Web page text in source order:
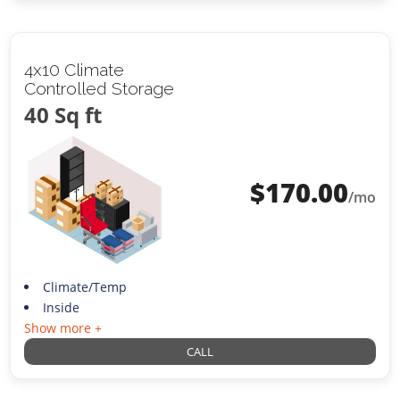
4x10 Climate
Controlled Storage
40 Sq ft
$170.00/mo
Climate/Temp
Inside
Show more +
CALL